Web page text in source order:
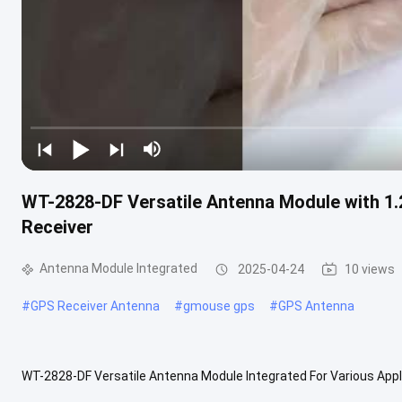
WT-2828-DF Versatile Antenna Module with
Receiver
Antenna Module Integrated 2025-04-24 10 views
#GPS Receiver Antenna #gmouse gps #GPS Antenna
WT-2828-DF Versatile Antenna Module Integrated For Various